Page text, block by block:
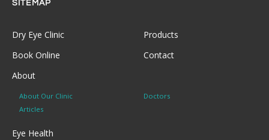
SITEMAP
Dry Eye Clinic
Products
Book Online
Contact
About
About Our Clinic
Doctors
Articles
Eye Health